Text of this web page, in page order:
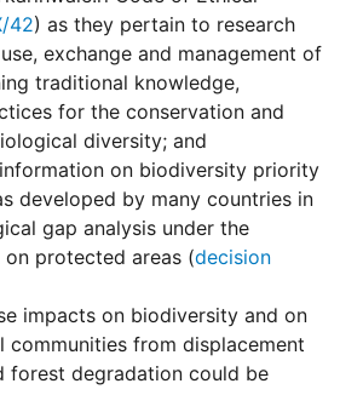
42) as they pertain to research
exchange and management of
traditional knowledge,
for the conservation and
diversity; and
on biodiversity priority
developed by many countries in
gap analysis under the
protected areas (decision
impacts on biodiversity and on
communities from displacement
forest degradation could be